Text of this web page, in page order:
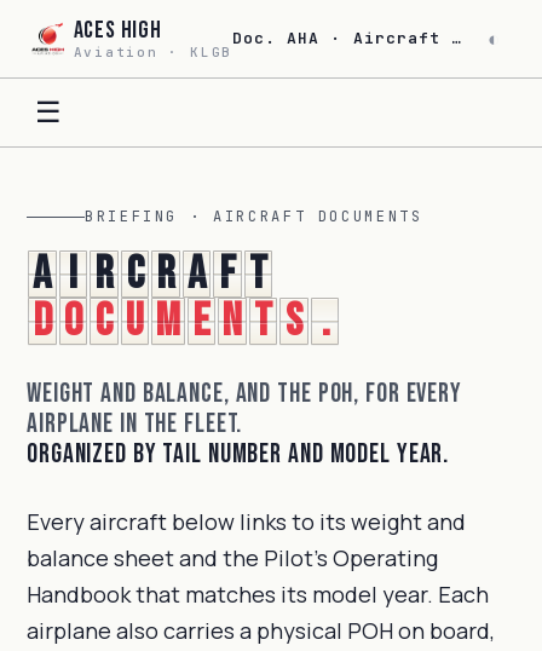
Aces High
Aviation · KLGB
Doc. AHA · Aircraft Documents · Rev. 26.06 ◐
☰
BRIEFING · AIRCRAFT DOCUMENTS
A i r c r a f t
d o c u m e n t s .
Weight and balance, and the POH, for every
airplane in the fleet.
Organized by tail number and model year.
Every aircraft below links to its weight and
balance sheet and the Pilot's Operating
Handbook that matches its model year. Each
airplane also carries a physical POH on board,